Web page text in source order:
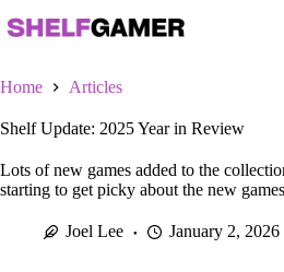
to
Home Articles
Shelf Update: 2025 Year in Review
Lots of new games added to the
starting to get picky about the new
Joel Lee January 2, 2026